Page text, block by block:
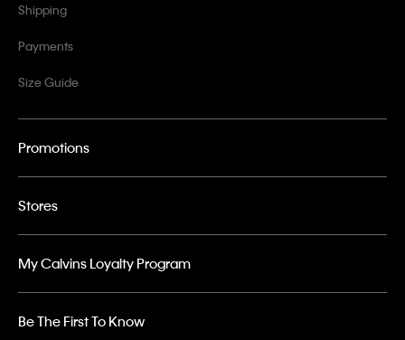
Shipping
Payments
Size Guide
Promotions
Stores
My Calvins Loyalty Program
Be The First To Know